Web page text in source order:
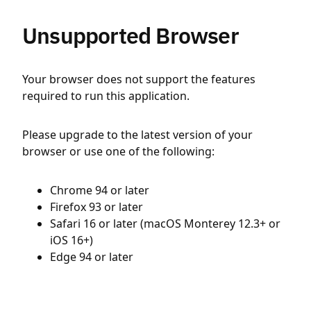
Unsupported Browser
Your browser does not support the features
required to run this application.
Please upgrade to the latest version of your
browser or use one of the following:
Chrome 94 or later
Firefox 93 or later
Safari 16 or later (macOS Monterey 12.3+ or
iOS 16+)
Edge 94 or later